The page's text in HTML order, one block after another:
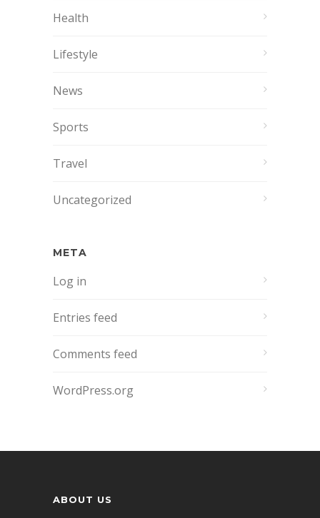
Health
Lifestyle
News
Sports
Travel
Uncategorized
META
Log in
Entries feed
Comments feed
WordPress.org
ABOUT US